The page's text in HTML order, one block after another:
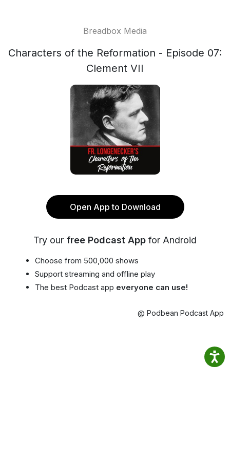
Breadbox Media
Characters of the Reformation - Episode 07:
Clement VII
Open App to Download
Try our free Podcast App for Android
Choose from 500,000 shows
Support streaming and offline play
The best Podcast app everyone can use!
@ Podbean Podcast App